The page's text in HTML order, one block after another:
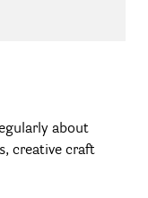
about
creative craft